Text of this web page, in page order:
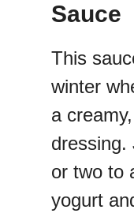
Sauce
This
winter
a
dressing.
or two to
yogurt